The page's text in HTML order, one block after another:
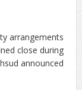
arrangements
close during
announced